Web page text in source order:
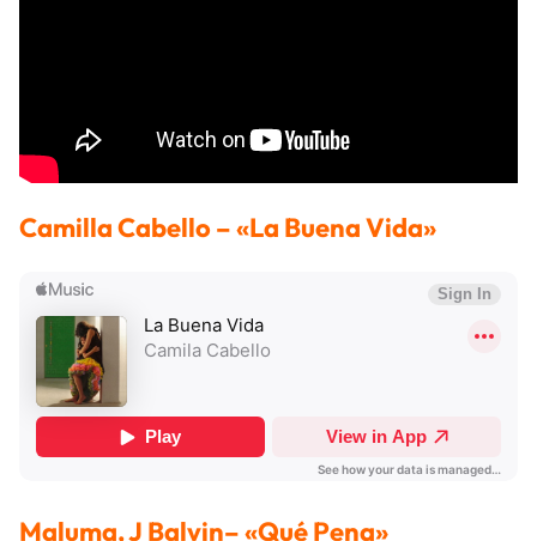
Camilla Cabello– «La Buena Vida»
Maluma, J Balvin– «Qué Pena»